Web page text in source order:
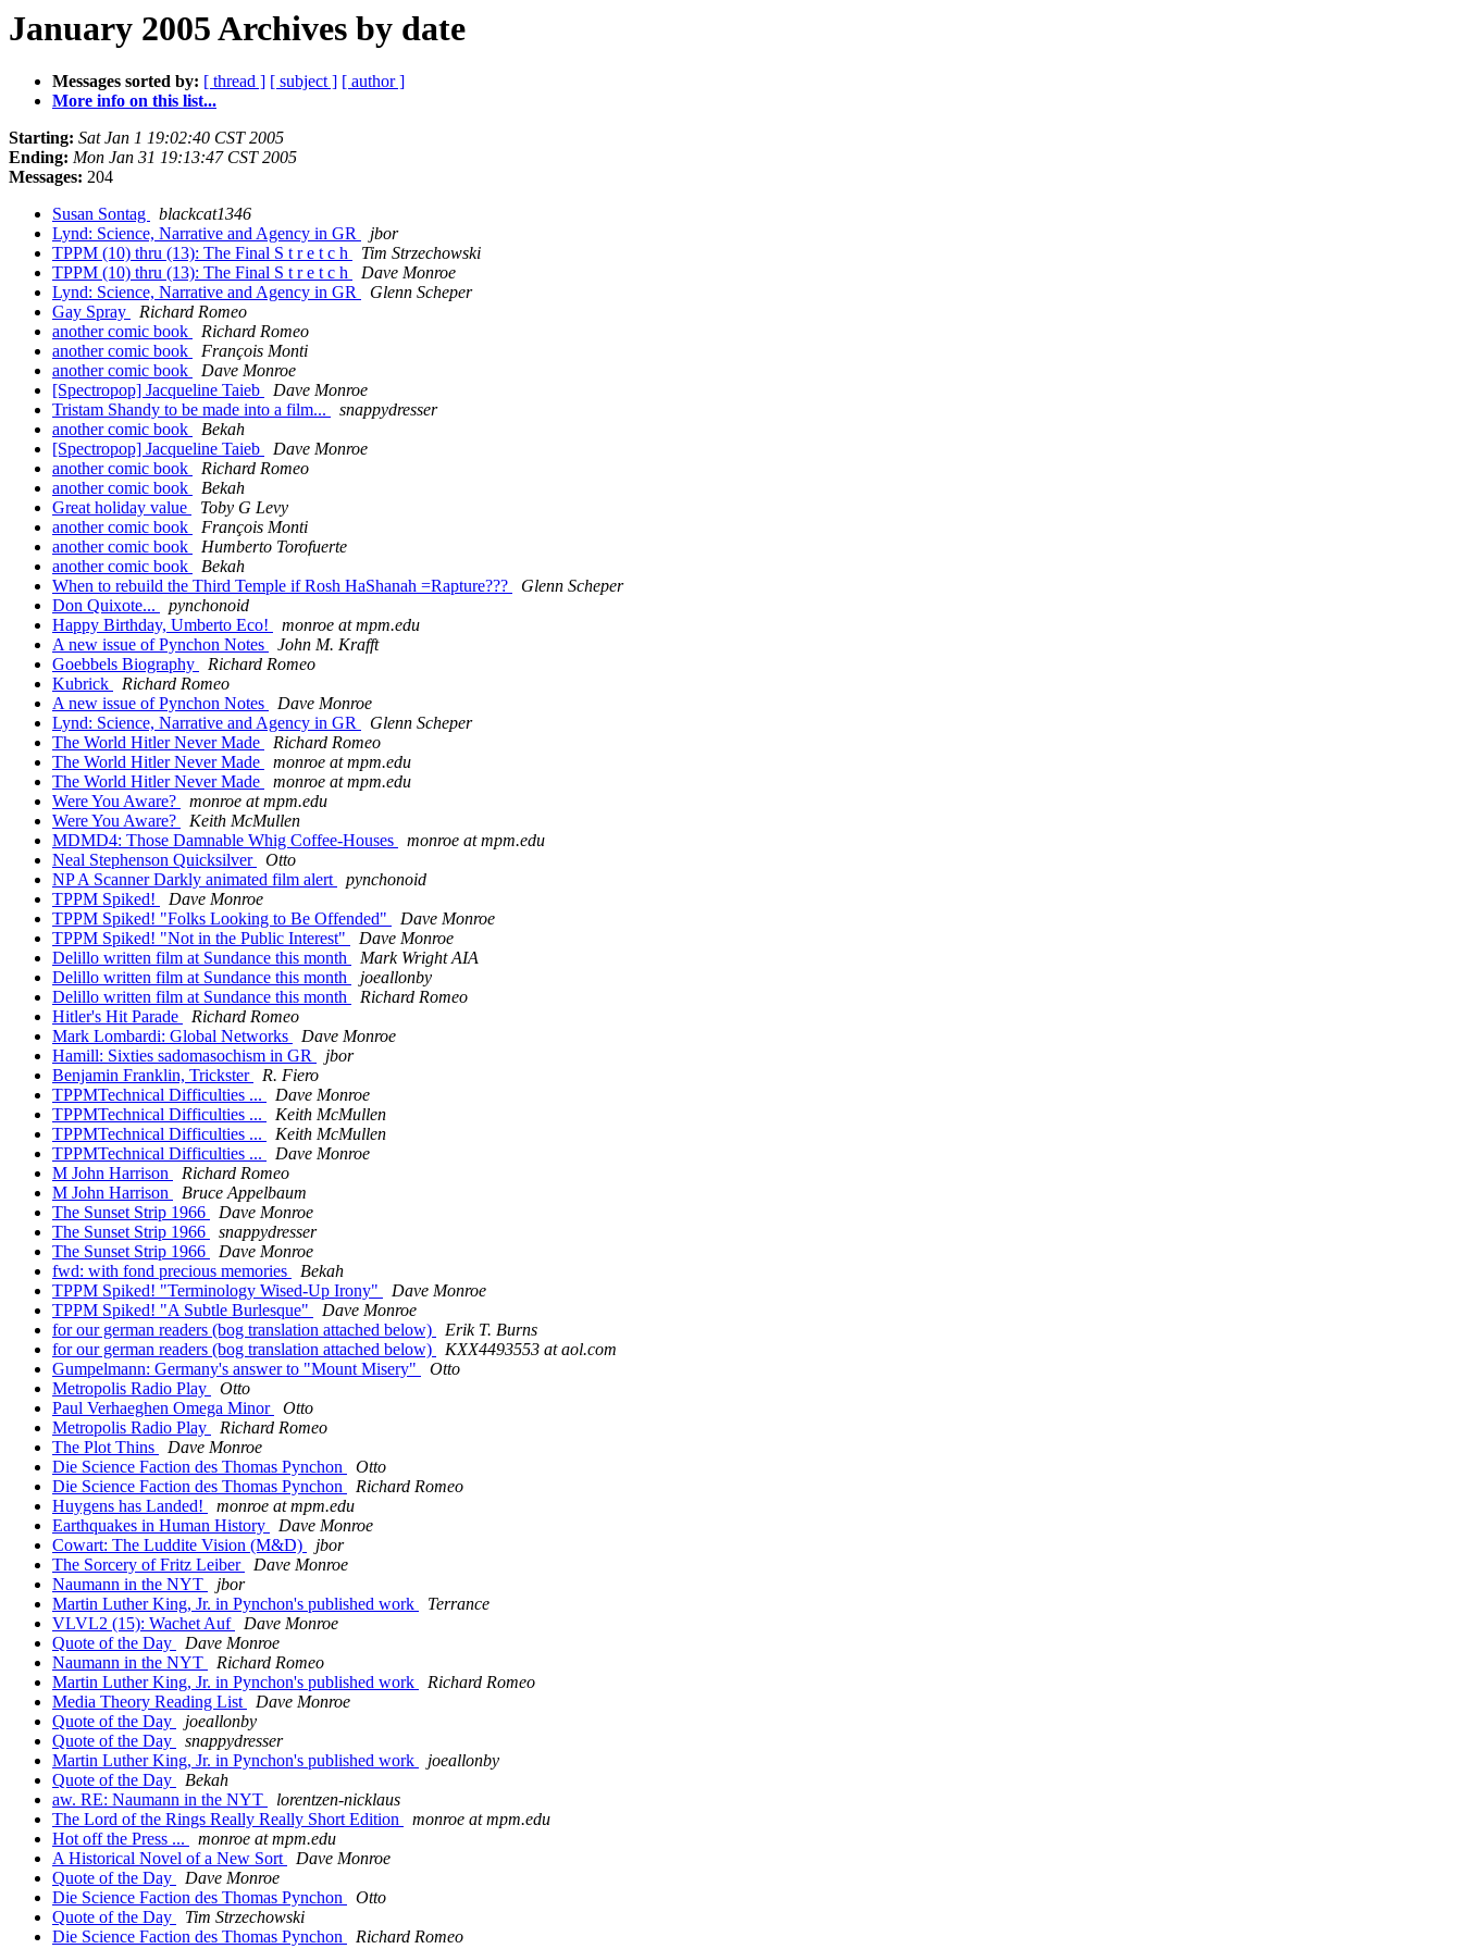
January 2005 Archives by date
Messages sorted by: [ thread ] [ subject ] [ author ]
More info on this list...
Starting: Sat Jan 1 19:02:40 CST 2005
Ending: Mon Jan 31 19:13:47 CST 2005
Messages: 204
Susan Sontag
blackcat1346
Lynd: Science, Narrative and Agency in GR
jbor
TPPM (10) thru (13): The Final S t r e t c h
Tim Strzechowski
TPPM (10) thru (13): The Final S t r e t c h
Dave Monroe
Lynd: Science, Narrative and Agency in GR
Glenn Scheper
Gay Spray
Richard Romeo
another comic book
Richard Romeo
another comic book
François Monti
another comic book
Dave Monroe
[Spectropop] Jacqueline Taieb
Dave Monroe
Tristam Shandy to be made into a film...
snappydresser
another comic book
Bekah
[Spectropop] Jacqueline Taieb
Dave Monroe
another comic book
Richard Romeo
another comic book
Bekah
Great holiday value
Toby G Levy
another comic book
François Monti
another comic book
Humberto Torofuerte
another comic book
Bekah
When to rebuild the Third Temple if Rosh HaShanah =Rapture???
Glenn Scheper
Don Quixote...
pynchonoid
Happy Birthday, Umberto Eco!
monroe at mpm.edu
A new issue of Pynchon Notes
John M. Krafft
Goebbels Biography
Richard Romeo
Kubrick
Richard Romeo
A new issue of Pynchon Notes
Dave Monroe
Lynd: Science, Narrative and Agency in GR
Glenn Scheper
The World Hitler Never Made
Richard Romeo
The World Hitler Never Made
monroe at mpm.edu
The World Hitler Never Made
monroe at mpm.edu
Were You Aware?
monroe at mpm.edu
Were You Aware?
Keith McMullen
MDMD4: Those Damnable Whig Coffee-Houses
monroe at mpm.edu
Neal Stephenson Quicksilver
Otto
NP A Scanner Darkly animated film alert
pynchonoid
TPPM Spiked!
Dave Monroe
TPPM Spiked! "Folks Looking to Be Offended"
Dave Monroe
TPPM Spiked! "Not in the Public Interest"
Dave Monroe
Delillo written film at Sundance this month
Mark Wright AIA
Delillo written film at Sundance this month
joeallonby
Delillo written film at Sundance this month
Richard Romeo
Hitler's Hit Parade
Richard Romeo
Mark Lombardi: Global Networks
Dave Monroe
Hamill: Sixties sadomasochism in GR
jbor
Benjamin Franklin, Trickster
R. Fiero
TPPMTechnical Difficulties ...
Dave Monroe
TPPMTechnical Difficulties ...
Keith McMullen
TPPMTechnical Difficulties ...
Keith McMullen
TPPMTechnical Difficulties ...
Dave Monroe
M John Harrison
Richard Romeo
M John Harrison
Bruce Appelbaum
The Sunset Strip 1966
Dave Monroe
The Sunset Strip 1966
snappydresser
The Sunset Strip 1966
Dave Monroe
fwd: with fond precious memories
Bekah
TPPM Spiked! "Terminology Wised-Up Irony"
Dave Monroe
TPPM Spiked! "A Subtle Burlesque"
Dave Monroe
for our german readers (bog translation attached below)
Erik T. Burns
for our german readers (bog translation attached below)
KXX4493553 at aol.com
Gumpelmann: Germany's answer to "Mount Misery"
Otto
Metropolis Radio Play
Otto
Paul Verhaeghen Omega Minor
Otto
Metropolis Radio Play
Richard Romeo
The Plot Thins
Dave Monroe
Die Science Faction des Thomas Pynchon
Otto
Die Science Faction des Thomas Pynchon
Richard Romeo
Huygens has Landed!
monroe at mpm.edu
Earthquakes in Human History
Dave Monroe
Cowart: The Luddite Vision (M&D)
jbor
The Sorcery of Fritz Leiber
Dave Monroe
Naumann in the NYT
jbor
Martin Luther King, Jr. in Pynchon's published work
Terrance
VLVL2 (15): Wachet Auf
Dave Monroe
Quote of the Day
Dave Monroe
Naumann in the NYT
Richard Romeo
Martin Luther King, Jr. in Pynchon's published work
Richard Romeo
Media Theory Reading List
Dave Monroe
Quote of the Day
joeallonby
Quote of the Day
snappydresser
Martin Luther King, Jr. in Pynchon's published work
joeallonby
Quote of the Day
Bekah
aw. RE: Naumann in the NYT
lorentzen-nicklaus
The Lord of the Rings Really Really Short Edition
monroe at mpm.edu
Hot off the Press ...
monroe at mpm.edu
A Historical Novel of a New Sort
Dave Monroe
Quote of the Day
Dave Monroe
Die Science Faction des Thomas Pynchon
Otto
Quote of the Day
Tim Strzechowski
Die Science Faction des Thomas Pynchon
Richard Romeo